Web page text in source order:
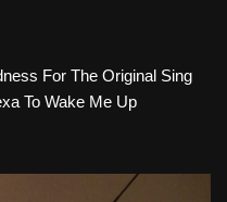
For The Original Sing
To Wake Me Up